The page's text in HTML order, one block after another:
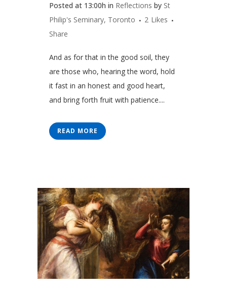
Posted at 13:00h in Reflections by St
Philip's Seminary, Toronto
2 Likes
Share
And as for that in the good soil, they
are those who, hearing the word, hold
it fast in an honest and good heart,
and bring forth fruit with patience....
READ MORE